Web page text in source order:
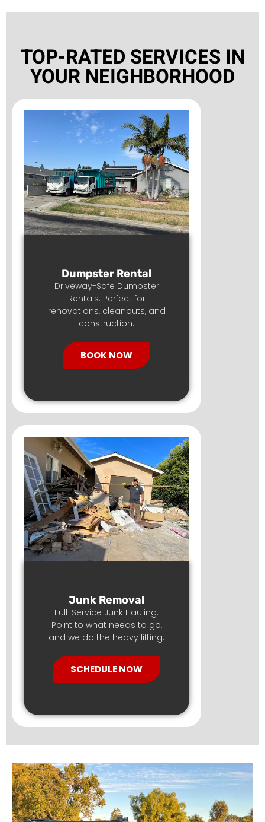
TOP-RATED SERVICES IN
YOUR NEIGHBORHOOD
Dumpster Rental
Driveway-Safe Dumpster
Rentals. Perfect for
renovations, cleanouts, and
construction.
BOOK NOW
Junk Removal
Full-Service Junk Hauling.
Point to what needs to go,
and we do the heavy lifting.
SCHEDULE NOW